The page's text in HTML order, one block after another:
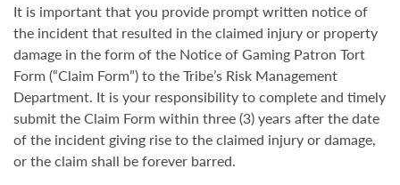
It is important that you provide prompt written notice of
the incident that resulted in the claimed injury or property
damage in the form of the Notice of Gaming Patron Tort
Form (“Claim Form”) to the Tribe’s Risk Management
Department. It is your responsibility to complete and timely
submit the Claim Form within three (3) years after the date
of the incident giving rise to the claimed injury or damage,
or the claim shall be forever barred.